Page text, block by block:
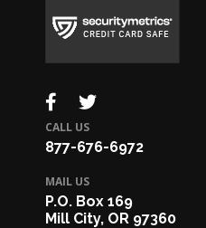
CALL US
877-676-6972
MAIL US
P.O. Box 169
Mill City, OR 97360